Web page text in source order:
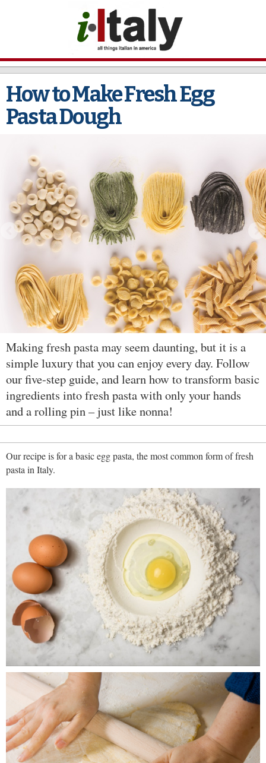
main
content
How to Make Fresh Egg
Pasta Dough
Making fresh pasta may seem daunting, but it is a
simple luxury that you can enjoy every day. Follow
our five-step guide, and learn how to transform basic
ingredients into fresh pasta with only your hands
and a rolling pin – just like nonna!
Our recipe is for a basic egg pasta, the most common form of fresh
pasta in Italy.